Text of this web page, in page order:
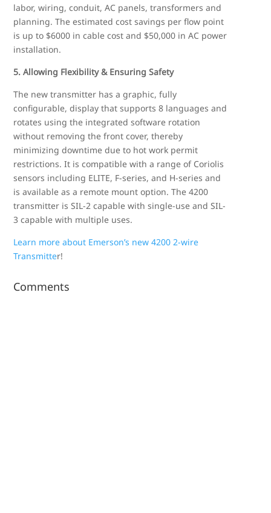
labor, wiring, conduit, AC panels, transformers and
planning. The estimated cost savings per flow point
is up to $6000 in cable cost and $50,000 in AC power
installation.
5. Allowing Flexibility & Ensuring Safety
The new transmitter has a graphic, fully
configurable, display that supports 8 languages and
rotates using the integrated software rotation
without removing the front cover, thereby
minimizing downtime due to hot work permit
restrictions. It is compatible with a range of Coriolis
sensors including ELITE, F-series, and H-series and
is available as a remote mount option. The 4200
transmitter is SIL-2 capable with single-use and SIL-
3 capable with multiple uses.
Learn more about Emerson’s new 4200 2-wire
Transmitter!
Comments